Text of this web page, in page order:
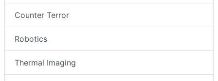
Counter Terror
Robotics
Thermal Imaging